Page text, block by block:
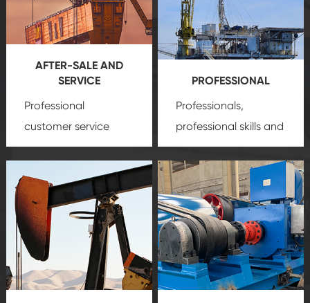
AFTER-SALE AND
SERVICE
Professional
customer service
team, professional
create a
comprehensive high-
quality, advanced
technology, reliable
products, which gives
you a strong sense of
PROFESSIONAL
Professionals,
professional skills and
precisionoil and gas
equipment
insure
that we can provide
you with professional
product
customization
service.